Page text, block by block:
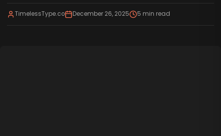
TimelessType.co December 26, 2025 5 min read